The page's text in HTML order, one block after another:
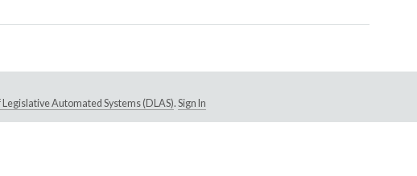
Legislative Automated Systems (DLAS). Sign In